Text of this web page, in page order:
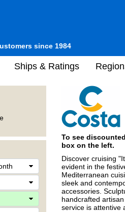
since 1984
Ships & Ratings
To see
box on the left.
Discover cruising
evident in the
Mediterranean
sleek and
accessories.
handcrafted
service is attentive